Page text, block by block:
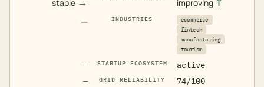
stable improving
— INDUSTRIES
ecommerce
fintech
manufacturing
tourism
— STARTUP ECOSYSTEM
active
—
GRID RELIABILITY
74/100